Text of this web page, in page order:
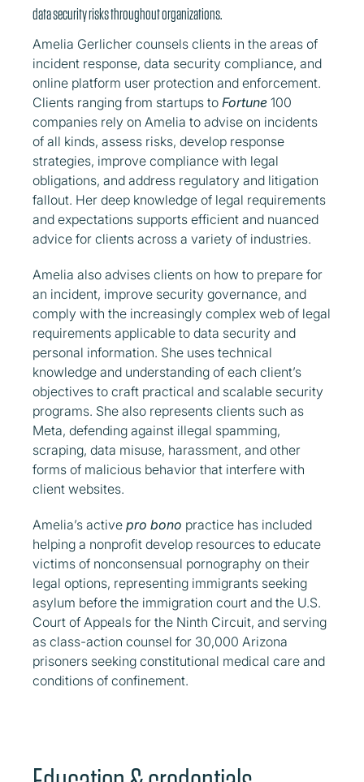
data security risks throughout organizations.
Amelia Gerlicher counsels clients in the areas of
incident response, data security compliance, and
online platform user protection and enforcement.
Clients ranging from startups to Fortune 100
companies rely on Amelia to advise on incidents
of all kinds, assess risks, develop response
strategies, improve compliance with legal
obligations, and address regulatory and litigation
fallout. Her deep knowledge of legal requirements
and expectations supports efficient and nuanced
advice for clients across a variety of industries.
Amelia also advises clients on how to prepare for
an incident, improve security governance, and
comply with the increasingly complex web of legal
requirements applicable to data security and
personal information. She uses technical
knowledge and understanding of each client’s
objectives to craft practical and scalable security
programs. She also represents clients such as
Meta, defending against illegal spamming,
scraping, data misuse, harassment, and other
forms of malicious behavior that interfere with
client websites.
Amelia’s active pro bono practice has included
helping a nonprofit develop resources to educate
victims of nonconsensual pornography on their
legal options, representing immigrants seeking
asylum before the immigration court and the U.S.
Court of Appeals for the Ninth Circuit, and serving
as class-action counsel for 30,000 Arizona
prisoners seeking constitutional medical care and
conditions of confinement.